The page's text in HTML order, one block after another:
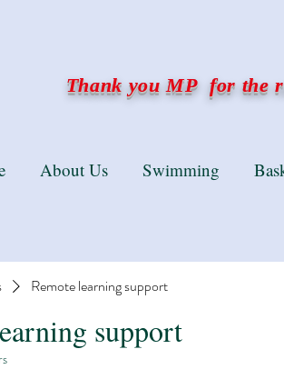
Thank you MP for the
Remote learning support
support
About Us Swimming